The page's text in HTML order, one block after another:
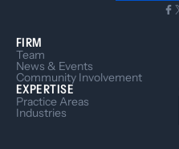
FIRM
Team
News & Events
Community Involvement
EXPERTISE
Practice Areas
Industries